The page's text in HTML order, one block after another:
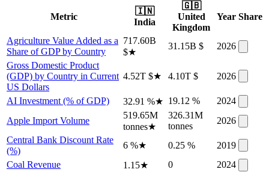
Metric
🇮🇳
India
🇬🇧
United
Kingdom
Year Share
Agriculture Value Added as a
Share of GDP by Country
717.60B
$★
31.15B $
2026
Gross Domestic Product
(GDP) by Country in Current
US Dollars
4.52T $★ 4.10T $ 2026
AI Investment (% of GDP) 32.91 %★ 19.12 %
2024
Apple Import Volume
519.65M
tonnes★
326.31M
tonnes
2026
Central Bank Discount Rate
(%)
6 %★ 0.25 %
2019
Coal Revenue
1.15★ 0
2024